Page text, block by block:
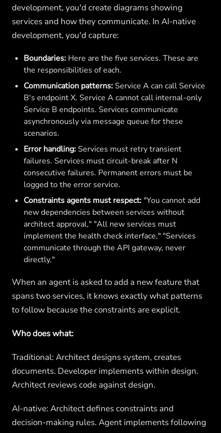
development, you'd create diagrams showing
services and how they communicate. In AI-native
development, you'd capture:
Boundaries: Here are the five services. These are
the responsibilities of each.
Communication patterns: Service A can call Service
B's endpoint X. Service A cannot call internal-only
Service B endpoints. Services communicate
asynchronously via message queue for these
scenarios.
Error handling: Services must retry transient
failures. Services must circuit-break after N
consecutive failures. Permanent errors must be
logged to the error service.
Constraints agents must respect: "You cannot add
new dependencies between services without
architect approval," "All new services must
implement the health check interface," "Services
communicate through the API gateway, never
directly."
When an agent is asked to add a new feature that
spans two services, it knows exactly what patterns
to follow because the constraints are explicit.
Who does what:
Traditional: Architect designs system, creates
documents. Developer implements within design.
Architect reviews code against design.
AI-native: Architect defines constraints and
decision-making rules. Agent implements following